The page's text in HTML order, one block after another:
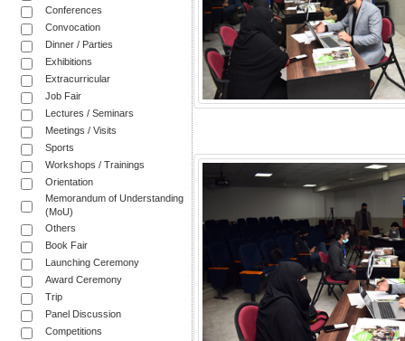
Conferences
Convocation
Dinner / Parties
Exhibitions
Extracurricular
Job Fair
Lectures / Seminars
Meetings / Visits
Sports
Workshops / Trainings
Orientation
Memorandum of Understanding
(MoU)
Others
Book Fair
Launching Ceremony
Award Ceremony
Trip
Panel Discussion
Competitions